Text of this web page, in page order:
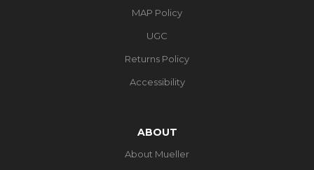
MAP Policy
UGC
Returns Policy
Accessibility
ABOUT
About Mueller